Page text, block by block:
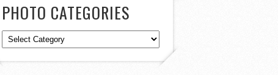
PHOTO CATEGORIES
Photo
Categories